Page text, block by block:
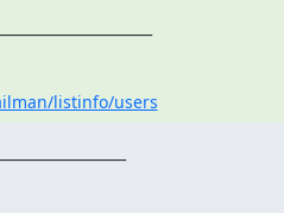
listinfo/users